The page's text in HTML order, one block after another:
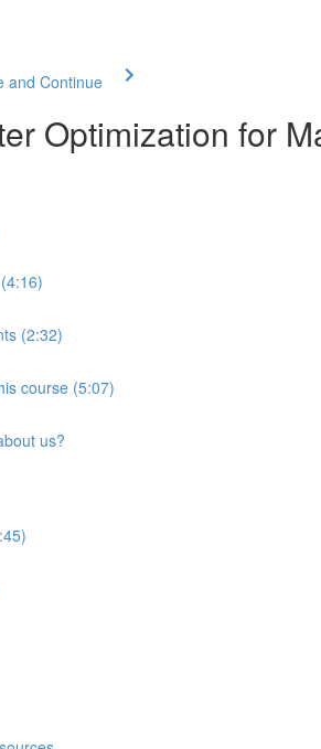
and Continue
Optimization for
(2:32)
course (5:07)
us?